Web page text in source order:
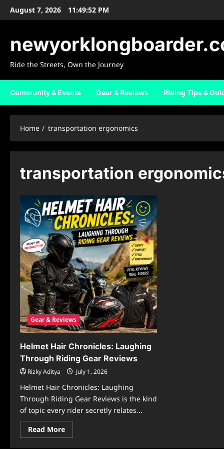
SkipAugust 7, 2026 11:49:53 PM
Ride the Streets, Own the Journey
Community & Events Gear & Reviews Riding Tips &
Home transportation ergonomics
transportation
Gear & Reviews
Helmet Hair Chronicles: Laughing
Through Riding Gear Reviews
Rizky Aditya July 1, 2026
Helmet Hair Chronicles: Laughing
Through Riding Gear Reviews is the kind
of topic every rider secretly relates...
Read MoreRead
more